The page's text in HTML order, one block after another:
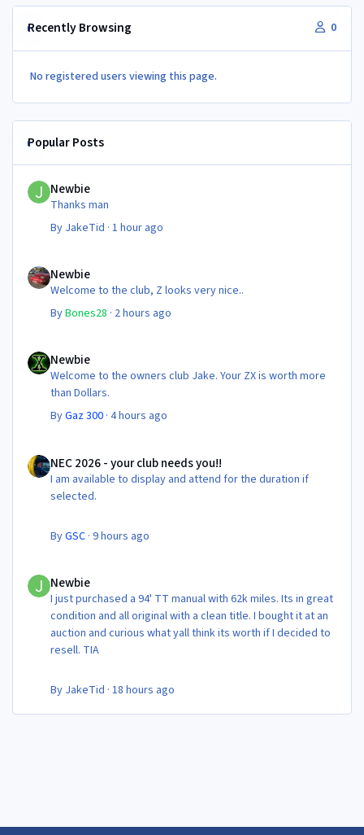
Recently Browsing 0
No registered users viewing this page.
Popular Posts
Newbie
Thanks man
By JakeTid ·1 hour ago
Newbie
Welcome to the club, Z looks very nice..
ByBones28 · 2 hours ago
Newbie
Welcome to the owners club Jake. Your ZX is worth more
than Dollars.
ByGaz 300 ·4 hours ago
NEC 2026 - your club needs you!!
I am available to display and attend for the duration if
selected.
ByGSC ·9 hours ago
Newbie
I just purchased a 94' TT manual with 62k miles. Its in great
condition and all original with a clean title. I bought it at an
auction and curious what yall think its worth if I decided to
resell. TIA
By JakeTid ·18 hours ago